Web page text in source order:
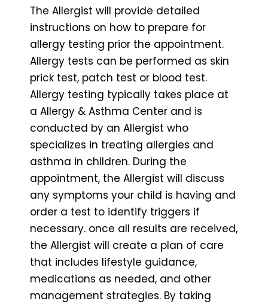
The Allergist will provide detailed
instructions on how to prepare for
allergy testing prior the appointment.
Allergy tests can be performed as skin
prick test, patch test or blood test.
Allergy testing typically takes place at
a Allergy & Asthma Center and is
conducted by an Allergist who
specializes in treating allergies and
asthma in children. During the
appointment, the Allergist will discuss
any symptoms your child is having and
order a test to identify triggers if
necessary. once all results are received,
the Allergist will create a plan of care
that includes lifestyle guidance,
medications as needed, and other
management strategies. By taking